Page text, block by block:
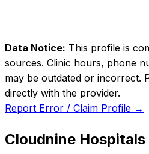
Data Notice: This profile is
sources. Clinic hours, phone
may be outdated or incorrect.
directly with the provider.
Report Error / Claim Profile →
Cloudnine Hospitals